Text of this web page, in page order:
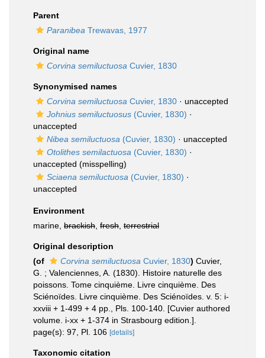
Parent
Paranibea Trewavas, 1977
Original name
Corvina semiluctuosa Cuvier, 1830
Synonymised names
Corvina semiluctuosa Cuvier, 1830 · unaccepted
Johnius semiluctuosus (Cuvier, 1830) ·
unaccepted
Nibea semiluctuosa (Cuvier, 1830) · unaccepted
Otolithes semilactuosa (Cuvier, 1830) ·
unaccepted (misspelling)
Sciaena semiluctuosa (Cuvier, 1830) ·
unaccepted
Environment
marine, brackish fresh terrestrial
Original description
(of
Corvina semiluctuosa Cuvier, 1830) Cuvier,
G. ; Valenciennes, A. (1830). Histoire naturelle des
poissons. Tome cinquième. Livre cinquième. Des
Sciénoïdes. Livre cinquième. Des Sciénoïdes. v. 5: i-
xxviii + 1-499 + 4 pp., Pls. 100-140. [Cuvier authored
volume. i-xx + 1-374 in Strasbourg edition.].
page(s): 97, Pl. 106 [details]
Taxonomic citation